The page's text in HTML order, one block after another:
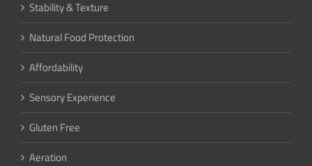
Stability & Texture
Natural Food Protection
Affordability
Sensory Experience
Gluten Free
Aeration